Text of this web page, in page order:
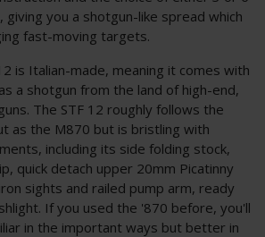
giving you a shotgun-like spread which
fast-moving targets.
is Italian-made, meaning it comes with
a shotgun from the land of high-end,
The STF 12 roughly follows the
as the M870 but is bristling with
including its side folding stock,
quick detach upper 20mm Picatinny
sights and railed pump arm, ready
If you used the '870 before, you'll
in the important ways but better in